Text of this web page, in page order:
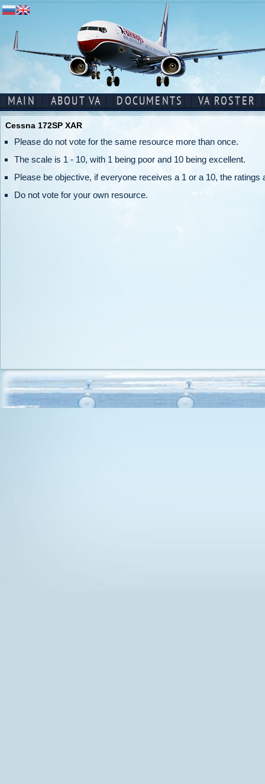
MAIN ABOUT VA DOCUMENTS VA ROSTER
Cessna 172SP XAR
Please do not vote for the same resource more than once.
The scale is 1 - 10, with 1 being poor and 10 being excellent.
Please be objective, if everyone receives a 1 or a 10, the ratings
Do not vote for your own resource.